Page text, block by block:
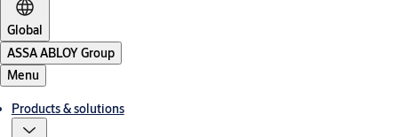
Global
ASSA ABLOY Group
Menu
Products & solutions